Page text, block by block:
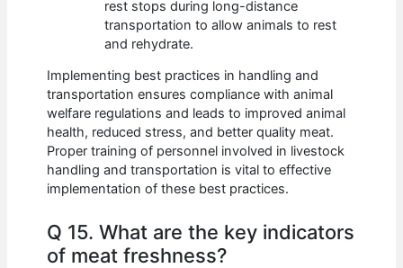
rest stops during long-distance
transportation to allow animals to rest
and rehydrate.
Implementing best practices in handling and
transportation ensures compliance with animal
welfare regulations and leads to improved animal
health, reduced stress, and better quality meat.
Proper training of personnel involved in livestock
handling and transportation is vital to effective
implementation of these best practices.
Q 15. What are the key indicators
of meat freshness?